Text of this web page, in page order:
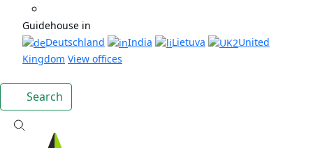
Guidehouse in
Deutschland
India Lietuva
United
Kingdom View offices
Search